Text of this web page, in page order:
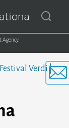
Festival Verdi |